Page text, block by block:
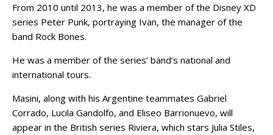
From 2010 until 2013, he was a member of the Disney XD
series Peter Punk, portraying Ivan, the manager of the
band Rock Bones.
He was a member of the series’ band’s national and
international tours.
Masini, along with his Argentine teammates Gabriel
Corrado, Lucila Gandolfo, and Eliseo Barrionuevo, will
appear in the British series Riviera, which stars Julia Stiles,